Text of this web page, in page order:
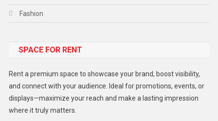
Fashion
Gadget
Lifestyle
Middle East
SPACE FOR RENT
Rent a premium space to showcase your brand, boost visibility,
and connect with your audience. Ideal for promotions, events, or
displays—maximize your reach and make a lasting impression
where it truly matters.